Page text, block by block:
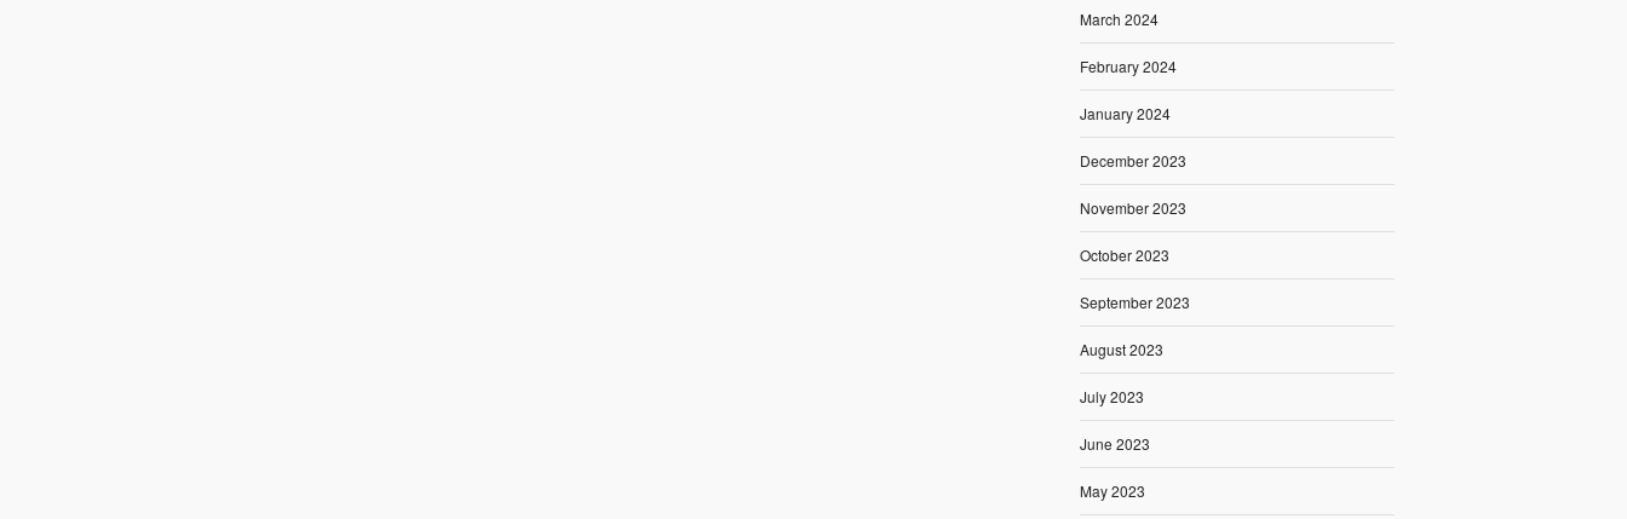
March 2024
February 2024
January 2024
December 2023
November 2023
October 2023
September 2023
August 2023
July 2023
June 2023
May 2023